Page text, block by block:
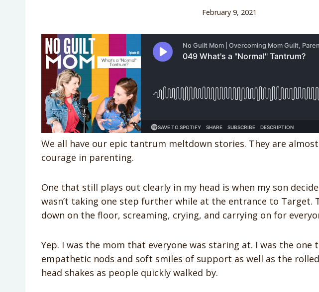
February 9, 2021
We all have our epic tantrum meltdown stories. They are
courage in parenting.
One that still plays out clearly in my head is when my son
wasn’t taking one step further while at the entrance to Target.
down on the floor, screaming, crying, and carrying on for
Yep. I was the mom that everyone was staring at. I was the
empathetic nods and soft smiles of support as well as the
head shakes as people quickly walked by.